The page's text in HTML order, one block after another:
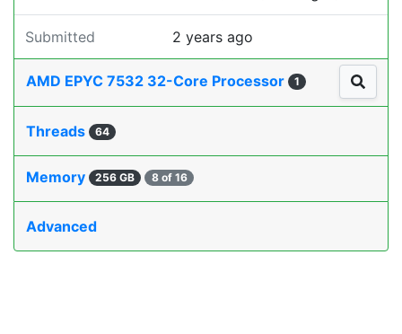
Submitted 2 years ago
AMD EPYC 7532 32-Core Processor 1
Threads 64
Memory 256 GB 8 of 16
Advanced